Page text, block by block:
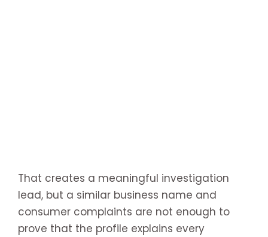
That creates a meaningful investigation
lead, but a similar business name and
consumer complaints are not enough to
prove that the profile explains every